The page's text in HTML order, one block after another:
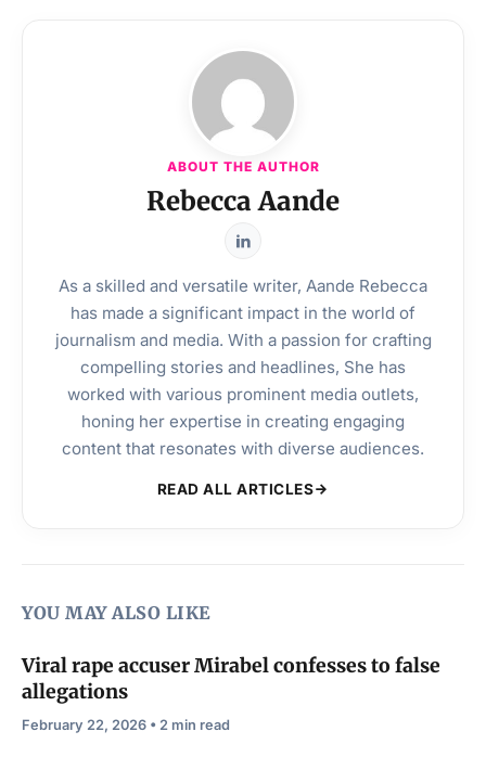
ABOUT THE AUTHOR
Rebecca Aande
As a skilled and versatile writer, Aande Rebecca
has made a significant impact in the world of
journalism and media. With a passion for crafting
compelling stories and headlines, She has
worked with various prominent media outlets,
honing her expertise in creating engaging
content that resonates with diverse audiences.
READ ALL ARTICLES
YOU MAY ALSO LIKE
Viral rape accuser Mirabel confesses to false
allegations
February 22, 2026 • 2 min read